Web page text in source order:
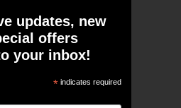
updates, new
offers
your inbox!
* indicates required